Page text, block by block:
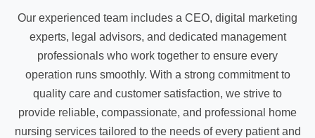
Our experienced team includes a CEO, digital marketing
experts, legal advisors, and dedicated management
professionals who work together to ensure every
operation runs smoothly. With a strong commitment to
quality care and customer satisfaction, we strive to
provide reliable, compassionate, and professional home
nursing services tailored to the needs of every patient and